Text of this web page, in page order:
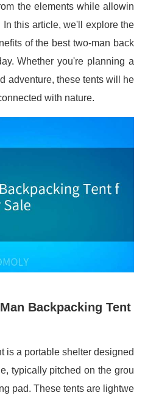
the elements while allowin
this article, we'll explore the
of the best two-man back
Whether you're planning a
adventure, these tents will he
with nature.
Backpacking Tent
is a portable shelter designed
typically pitched on the grou
pad. These tents are lightwe